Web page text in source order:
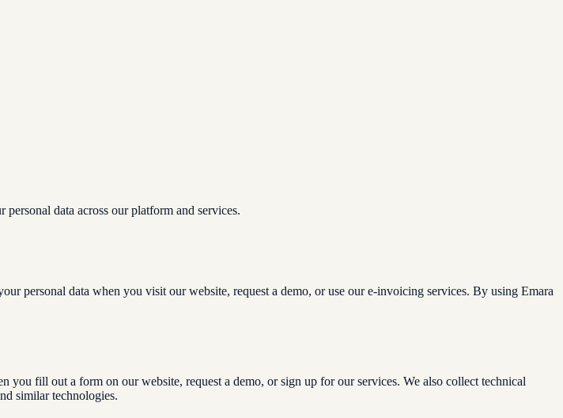
data across our platform and services.
personal data when you visit our website, request a demo, or use our e-invoicing services. By using Emara
you fill out a form on our website, request a demo, or sign up for our services. We also collect technical
similar technologies.